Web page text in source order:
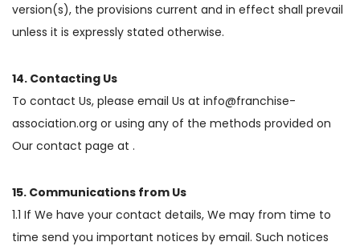
version(s), the provisions current and in effect shall prevail
unless it is expressly stated otherwise.
14. Contacting Us
To contact Us, please email Us at info@franchise-
association.org or using any of the methods provided on
Our contact page at .
15. Communications from Us
1.1 If We have your contact details, We may from time to
time send you important notices by email. Such notices